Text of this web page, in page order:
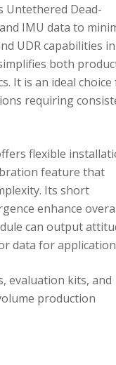
Untethered Dead-
IMU data to
UDR capabilities
both
It is an ideal
requiring
flexible
feature that
Its short
enhance
can output
data for
evaluation kits, and
production